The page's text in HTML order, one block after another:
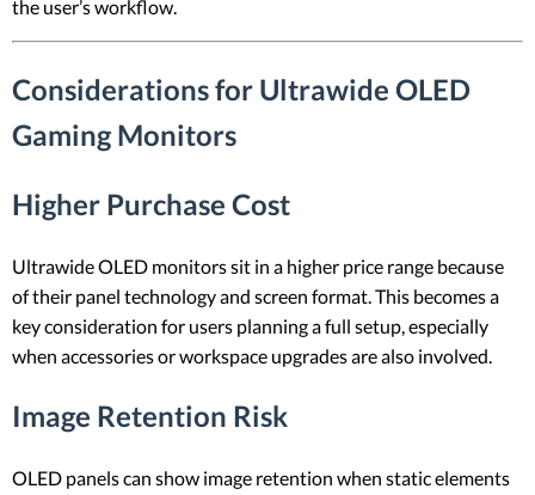
the user’s workflow.
Considerations for Ultrawide OLED
Gaming Monitors
Higher Purchase Cost
Ultrawide OLED monitors sit in a higher price range because
of their panel technology and screen format. This becomes a
key consideration for users planning a full setup, especially
when accessories or workspace upgrades are also involved.
Image Retention Risk
OLED panels can show image retention when static elements